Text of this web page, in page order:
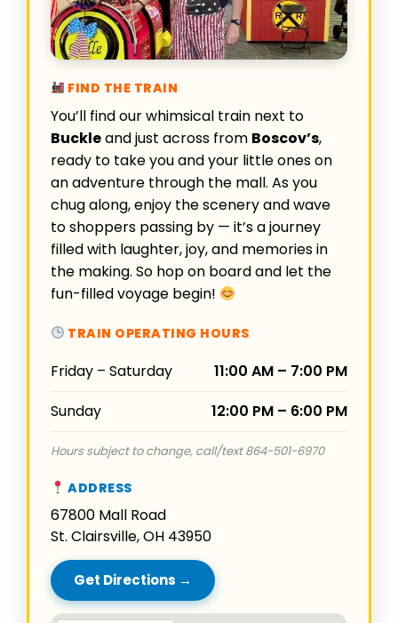
FIND THE TRAIN
You’ll find our whimsical train next to
Buckleand just across from Boscov’s,
ready to take you and your little ones on
an adventure through the mall. As you
chug along, enjoy the scenery and wave
to shoppers passing by — it’s a journey
filled with laughter, joy, and memories in
the making. So hop on board and let the
fun-filled voyage begin!
TRAIN OPERATING HOURS
Friday – Saturday
11:00 AM – 7:00 PM
Sunday
12:00 PM – 6:00 PM
Hours subject to change, call/text 864-501-6970
ADDRESS
67800 Mall Road
St. Clairsville, OH 43950
Get Directions →